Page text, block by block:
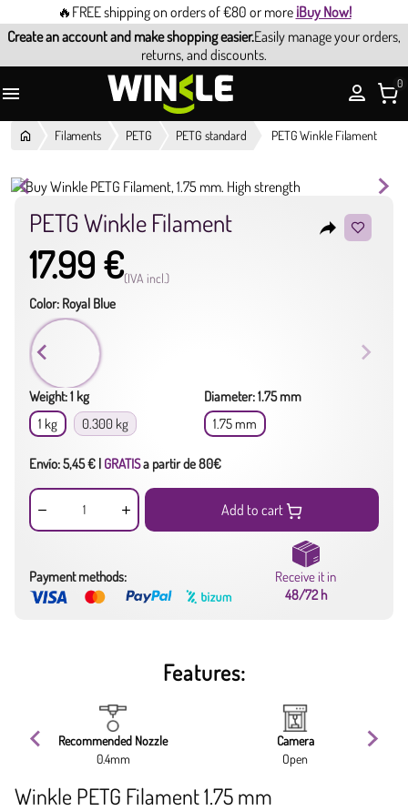
🔥FREE shipping on orders of €80 or more ¡Buy Now!
Create an account and make shopping easier.Easily manage your orders,
returns, and discounts.
 0
Filaments PETG PETG standard PETG Winkle Filament
PETG Winkle Filament reply
17.99 €(IVA incl.)
Color: Royal Blue
Weight: 1 kg
1 kg
0.300 kg
Diameter: 1.75 mm
1.75 mm
Envío: 5,45 € | GRATISa partir de 80€
Add to cart
Payment methods:
Receive it in
48/72 h
Features:
Recommended Nozzle
0.4mm
Camera
Open
Winkle PETG Filament 1.75 mm